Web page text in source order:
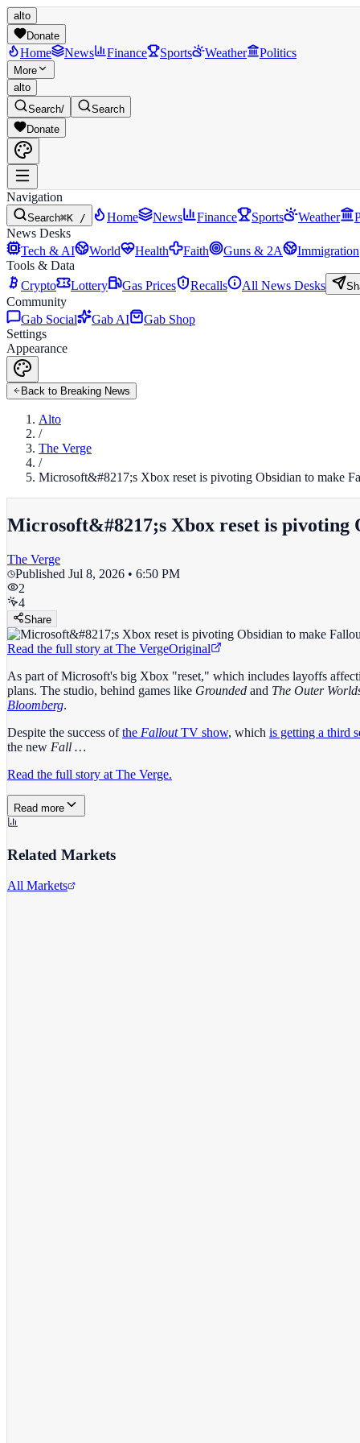
alto
Donate
Home News Finance Sports Weather Politics
More
alto
Search/
Search
Donate
Navigation
Search⌘K / Home News Finance Sports Weather
News Desks
Tech & AI
World Health Faith Guns & 2A Immigration
Tools & Data
Crypto
Lottery Gas Prices Recalls All News Desks
Community
Gab Social
Gab AI
Gab Shop
Settings
Appearance
Back to Breaking News
Alto
/
The Verge
/
Microsoft&#8217;s Xbox reset is pivoting Obsidian to make
Microsoft&#8217;s Xbox reset is pivoting
The Verge
Published Jul 8, 2026 • 6:50 PM
2
4
Share
Read the full story at The VergeOriginal
As part of Microsoft's big Xbox "reset," which includes layoffs
plans. The studio, behind games like Grounded and The Outer
Bloomberg.
Despite the success ofthe FalloutTV show, which is getting a third
the new Fall …
Read the full story at The Verge.
Read more
Related Markets
All Markets